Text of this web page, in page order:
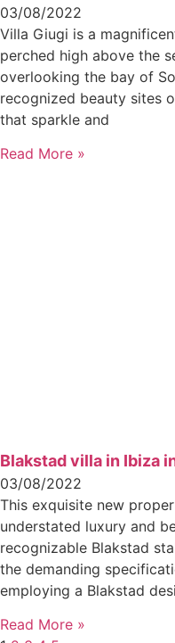
03/08/2022
Villa Giugi is a
perched high above the
overlooking the bay of
recognized beauty sites
that sparkle and
Read More »
Blakstad villa in Ibiza
03/08/2022
This exquisite new
understated luxury and
recognizable Blakstad
the demanding
employing a Blakstad
Read More »